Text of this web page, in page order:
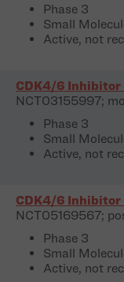
Phase 3
Small
Active, not
CDK4/6
NCT03155997;
Phase 3
Small
Active, not
CDK4/6
NCT05169567;
Phase 3
Small
Active, not